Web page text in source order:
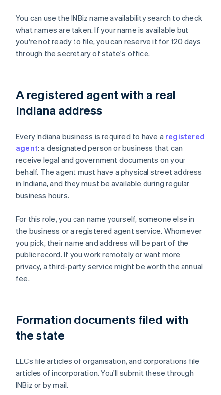
You can use the INBiz name availability search to check
what names are taken. If your name is available but
you're not ready to file, you can reserve it for 120 days
through the secretary of state's office.
A registered agent with a real
Indiana address
Every Indiana business is required to have a registered
agent: a designated person or business that can
receive legal and government documents on your
behalf. The agent must have a physical street address
in Indiana, and they must be available during regular
business hours.
For this role, you can name yourself, someone else in
the business or a registered agent service. Whomever
you pick, their name and address will be part of the
public record. If you work remotely or want more
privacy, a third-party service might be worth the annual
fee.
Formation documents filed with
the state
LLCs file articles of organisation, and corporations file
articles of incorporation. You'll submit these through
INBiz or by mail.